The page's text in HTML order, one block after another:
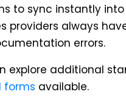
to sync instantly
providers always
errors.
explore additional
forms available.